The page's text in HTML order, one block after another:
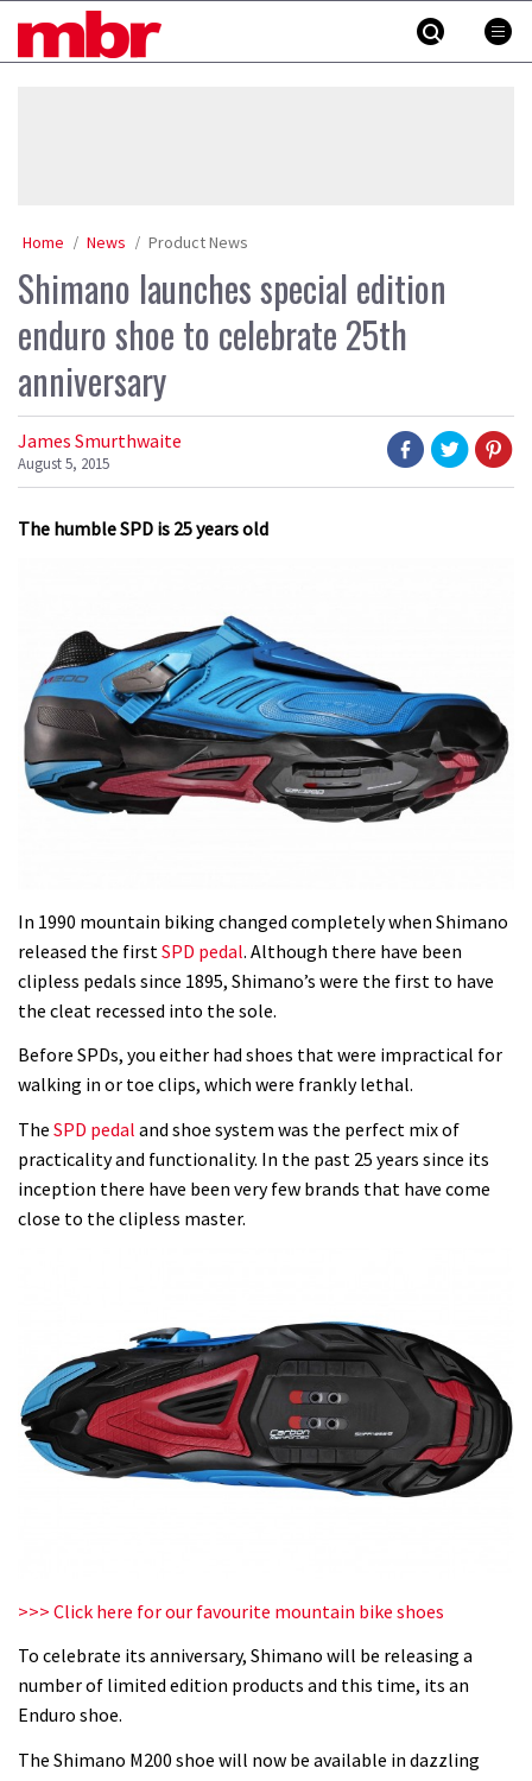
MBR
Home News Product News
Shimano launches special edition
enduro shoe to celebrate 25th
anniversary
James Smurthwaite
August 5, 2015
The humble SPD is 25 years old
In 1990 mountain biking changed completely when Shimano
released the first SPD pedal. Although there have been
clipless pedals since 1895, Shimano’s were the first to have
the cleat recessed into the sole.
Before SPDs, you either had shoes that were impractical for
walking in or toe clips, which were frankly lethal.
The SPD pedal and shoe system was the perfect mix of
practicality and functionality. In the past 25 years since its
inception there have been very few brands that have come
close to the clipless master.
>>> Click here for our favourite mountain bike shoes
To celebrate its anniversary, Shimano will be releasing a
number of limited edition products and this time, its an
Enduro shoe.
The Shimano M200 shoe will now be available in dazzling